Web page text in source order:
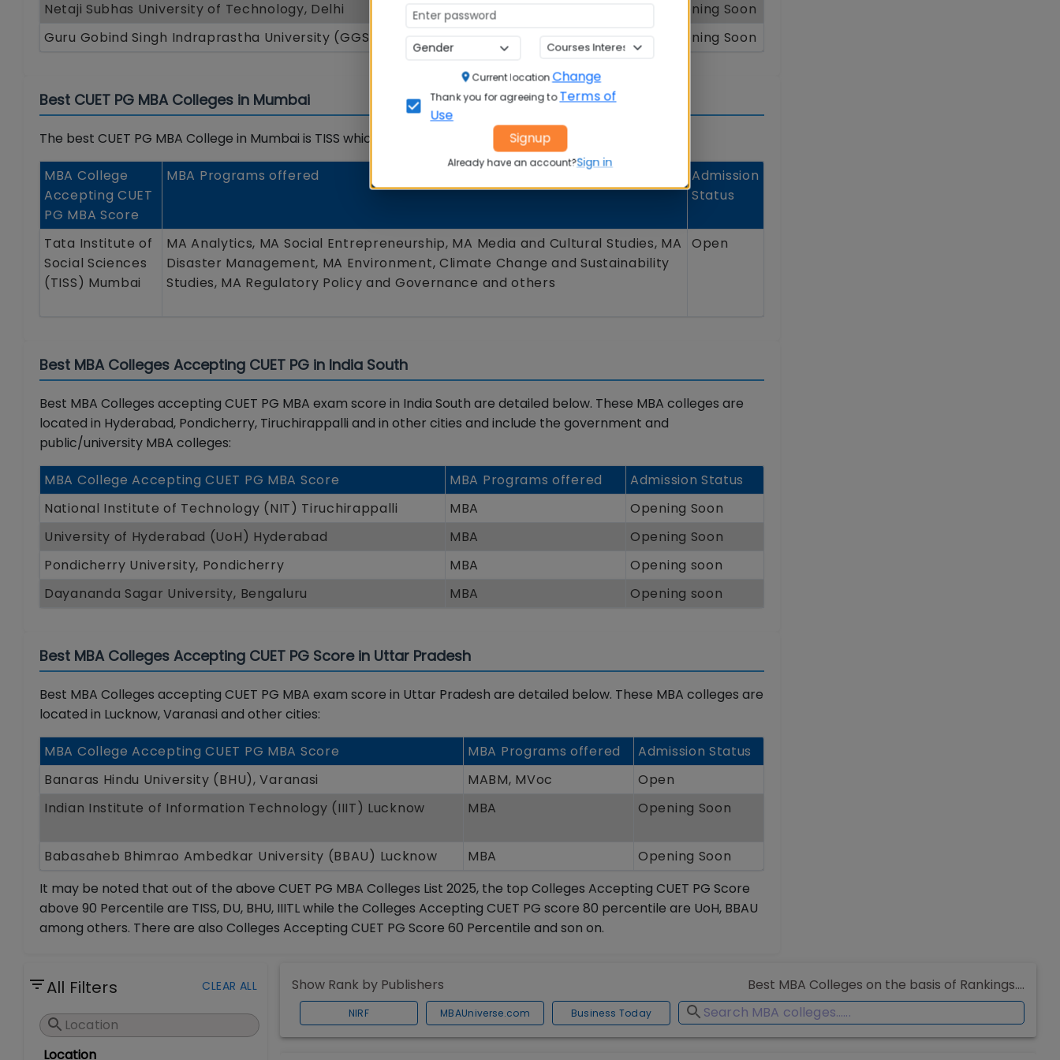
Netaji Subhas University of Technology, Delhi
Opening Soon
Guru Gobind Singh Indraprastha University (GGSPU) New Delhi
Opening Soon
Best CUET PG MBA Colleges in Mumbai
The best CUET PG MBA College in Mumbai is TISS which is detailed below.
MBA College
Accepting CUET
PG MBA Score
MBA Programs offered
Admission
Status
Tata Institute of
Social Sciences
(TISS) Mumbai
MA Analytics, MA Social Entrepreneurship, MA Media and Cultural Studies, MA
Disaster Management, MA Environment, Climate Change and Sustainability
Studies, MA Regulatory Policy and Governance and others
Open
Best MBA Colleges Accepting CUET PG in India South
Best MBA Colleges accepting CUET PG MBA exam score in India South are detailed below. These MBA colleges are
located in Hyderabad, Pondicherry, Tiruchirappalli and in other cities and include the government and
public/university MBA colleges:
MBA College Accepting CUET PG MBA Score MBA Programs offered
Admission Status
National Institute of Technology (NIT) Tiruchirappalli
MBA
Opening Soon
University of Hyderabad (UoH) Hyderabad
MBA
Opening Soon
Pondicherry University, Pondicherry
MBA
Opening soon
Dayananda Sagar University, Bengaluru
MBA Opening soon
Best MBA Colleges Accepting CUET PG Score in Uttar Pradesh
Best MBA Colleges accepting CUET PG MBA exam score in Uttar Pradesh are detailed below. These MBA colleges are
located in Lucknow, Varanasi and other cities:
MBA College Accepting CUET PG MBA Score MBA Programs offered
Admission Status
Banaras Hindu University (BHU), Varanasi
MABM, MVoc
Open
Indian Institute of Information Technology (IIIT) Lucknow
MBA Opening Soon
Babasaheb Bhimrao Ambedkar University (BBAU) Lucknow MBA
Opening Soon
It may be noted that out of the above CUET PG MBA Colleges List 2025, the top Colleges Accepting CUET PG Score
above 90 Percentile are TISS, DU, BHU, IIITL while the Colleges Accepting CUET PG score 80 percentile are UoH, BBAU
among others. There are also Colleges Accepting CUET PG Score 60 Percentile and son on.
All Filters CLEAR ALL
Location
Show Rank by Publishers Best MBA Colleges on the basis of Rankings....
NIRF MBAUniverse.com Business Today
Current locationChange
Thank you for agreeing to Terms of
Use
Signup
Already have an account?Sign in